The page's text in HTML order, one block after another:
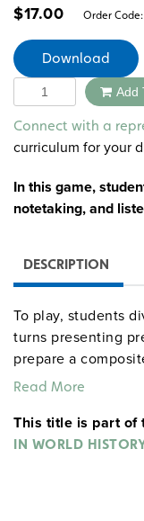
$17.00 Order Code:
Download
Quantity Add
Connect with a
curriculum for your
In this game,
notetaking, and
DESCRIPTION
To play, students
turns presenting
prepare a
check their results
forms, and 16
which help
Read More
This title is part of
IN WORLD